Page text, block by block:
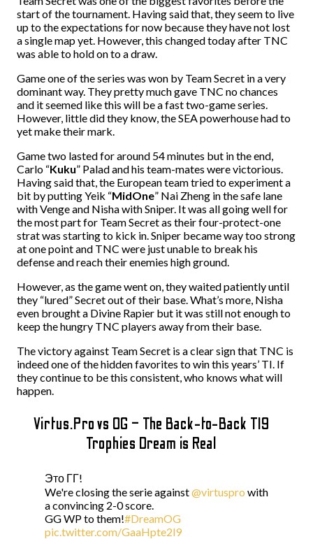
start of the tournament. Having said that, they seem to live
up to the expectations for now because they have not lost
a single map yet. However, this changed today after TNC
was able to hold on to a draw.
Game one of the series was won by Team Secret in a very
dominant way. They pretty much gave TNC no chances
and it seemed like this will be a fast two-game series.
However, little did they know, the SEA powerhouse had to
yet make their mark.
Game two lasted for around 54 minutes but in the end,
Carlo “Kuku” Palad and his team-mates were victorious.
Having said that, the European team tried to experiment a
bit by putting Yeik “MidOne” Nai Zheng in the safe lane
with Venge and Nisha with Sniper. It was all going well for
the most part for Team Secret as their four-protect-one
strat was starting to kick in. Sniper became way too strong
at one point and TNC were just unable to break his
defense and reach their enemies high ground.
However, as the game went on, they waited patiently until
they “lured” Secret out of their base. What’s more, Nisha
even brought a Divine Rapier but it was still not enough to
keep the hungry TNC players away from their base.
The victory against Team Secret is a clear sign that TNC is
indeed one of the hidden favorites to win this years’ TI. If
they continue to be this consistent, who knows what will
happen.
Virtus.Pro vs OG – The Back-to-Back TI9
Trophies Dream is Real
Это ГГ!
We're closing the serie against@virtuspro with
a convincing 2-0 score.
GG WP to them!#DreamOG
pic.twitter.com/GaaHpte2l9